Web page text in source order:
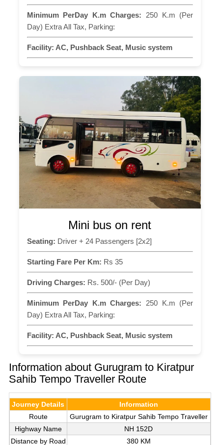
Minimum PerDay K.m Charges: 250 K.m (Per
Day) Extra All Tax, Parking:
Facility: AC, Pushback Seat, Music system
Mini bus on rent
Seating: Driver + 24 Passengers [2x2]
Starting Fare Per Km: Rs 35
Driving Charges: Rs. 500/- (Per Day)
Minimum PerDay K.m Charges: 250 K.m (Per
Day) Extra All Tax, Parking:
Facility: AC, Pushback Seat, Music system
Information about Gurugram to Kiratpur
Sahib Tempo Traveller Route
Journey Details
Information
Route
Gurugram to Kiratpur Sahib Tempo Traveller
Highway Name
NH 152D
Distance by Road
380 KM